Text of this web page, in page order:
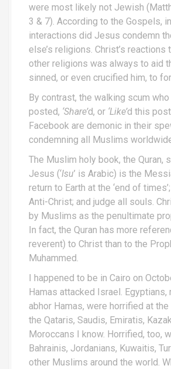
were most likely not Jewish
3 & 7). According to the Gospels,
interactions did Jesus condemn
else’s religions. Christ’s
other religions was always to aid
sinned, or even crucified him, to
By contrast, the walking scum
posted, ‘Share’d, or ‘Like’d this
Facebook are demonic in their
condemning all Muslims
The Muslim holy book, the Quran,
Jesus (‘Isu’ is Arabic) is the
return to Earth at the ‘end of
Anti-Christ; and judge all souls.
by Muslims as the penultimate
In fact, the Quran has more
reverent) to Christ than to the
Muhammed.
I happened to be in Cairo on
Hamas attacked Israel.
abhor Hamas, were horrified at
the Qataris, Saudis, Emiratis,
Moroccans I know. Horrified, too,
Bahrainis, Jordanians, Kuwaitis,
other Muslims around the world.